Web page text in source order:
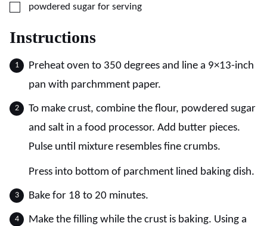
▢
powdered sugar for serving
Instructions
Preheat oven to 350 degrees and line a 9×13-inch
pan with parchmment paper.
To make crust, combine the flour, powdered sugar
and salt in a food processor. Add butter pieces.
Pulse until mixture resembles fine crumbs.
Press into bottom of parchment lined baking dish.
Bake for 18 to 20 minutes.
Make the filling while the crust is baking. Using a